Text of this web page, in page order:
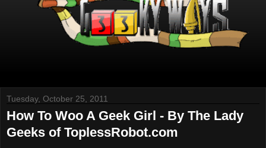
Tuesday, October 25, 2011
How To Woo A Geek Girl - By The Lady
Geeks of ToplessRobot.com